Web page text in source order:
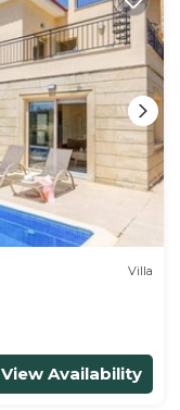
Villa
View Availability